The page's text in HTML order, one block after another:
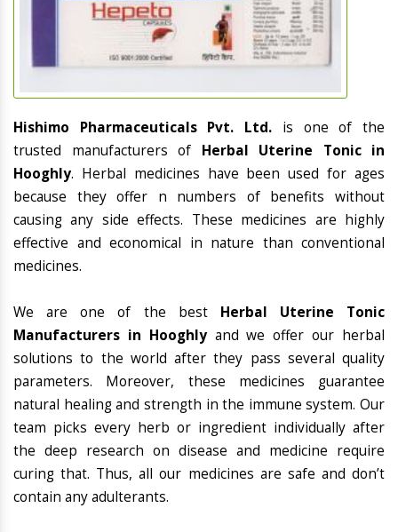
Hishimo Pharmaceuticals Pvt. Ltd. is one of the
trusted manufacturers of Herbal Uterine Tonic in
Hooghly. Herbal medicines have been used for ages
because they offer n numbers of benefits without
causing any side effects. These medicines are highly
effective and economical in nature than conventional
medicines.
We are one of the best Herbal Uterine Tonic
Manufacturers in Hooghlyand we offer our herbal
solutions to the world after they pass several quality
parameters. Moreover, these medicines guarantee
natural healing and strength in the immune system. Our
team picks every herb or ingredient individually after
the deep research on disease and medicine require
curing that. Thus, all our medicines are safe and don’t
contain any adulterants.